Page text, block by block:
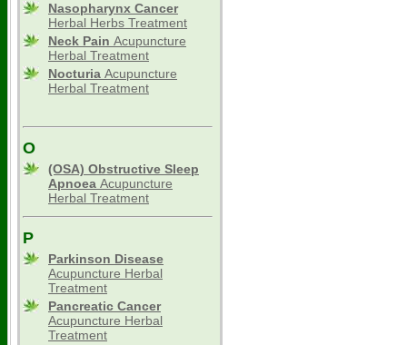
Nasopharynx Cancer
Herbal Herbs Treatment
Neck Pain Acupuncture
Herbal Treatment
Nocturia Acupuncture
Herbal Treatment
O
(OSA) Obstructive Sleep
Apnoea Acupuncture
Herbal Treatment
P
Parkinson Disease
Acupuncture Herbal
Treatment
Pancreatic Cancer
Acupuncture Herbal
Treatment